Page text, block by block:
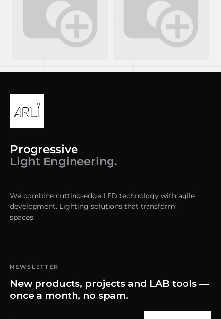
Progressive
Light Engineering.
We combine cutting-edge LED technology with agile
development. Lighting solutions that transform
spaces.
NEWSLETTER
New products, projects and LAB tools —
once a month, no spam.